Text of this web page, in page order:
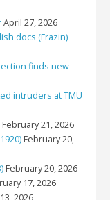
April 27, 2026
docs (Frazin)
finds new
intruders at TMU
February 21, 2026
February 20,
February 20, 2026
17, 2026
2026